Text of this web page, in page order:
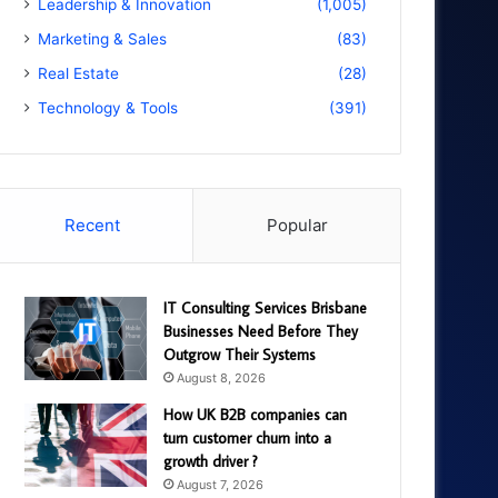
Leadership & Innovation
(1,005)
Marketing & Sales
(83)
Real Estate
(28)
Technology & Tools
(391)
Recent Popular
IT Consulting Services Brisbane
Businesses Need Before They
Outgrow Their Systems
August 8, 2026
How UK B2B companies can
turn customer churn into a
growth driver ?
August 7, 2026